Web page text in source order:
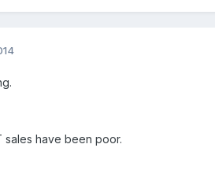
sales have been poor.